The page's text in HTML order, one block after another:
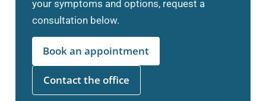
your symptoms and options, request a
consultation below.
Book an appointment
Contact the office